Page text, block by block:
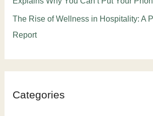
The Rise of Wellness in Hospitality: A
Report
Categories